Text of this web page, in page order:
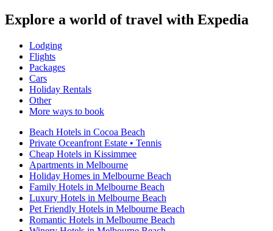
Explore a world of travel with Expedia
Lodging
Flights
Packages
Cars
Holiday Rentals
Other
More ways to book
Beach Hotels in Cocoa Beach
Private Oceanfront Estate • Tennis
Cheap Hotels in Kissimmee
Apartments in Melbourne
Holiday Homes in Melbourne Beach
Family Hotels in Melbourne Beach
Luxury Hotels in Melbourne Beach
Pet Friendly Hotels in Melbourne Beach
Romantic Hotels in Melbourne Beach